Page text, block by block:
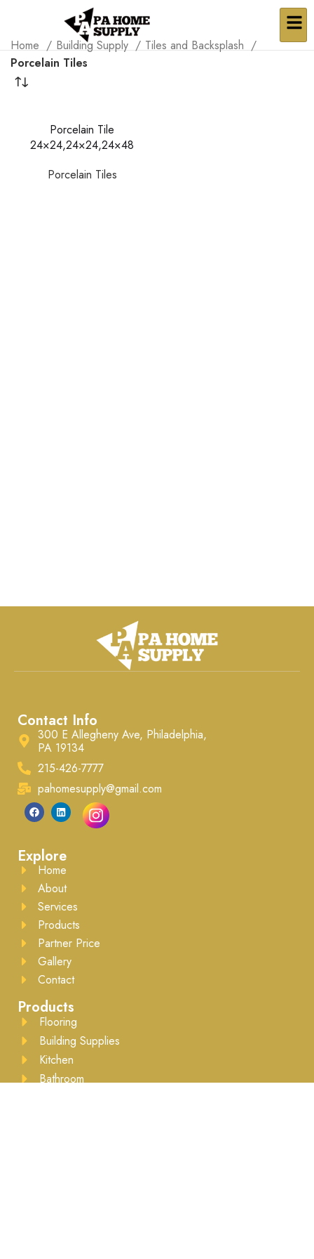
Home Building Supply
Tiles and Backsplash
Porcelain Tiles
Porcelain Tile
24×24,24×24,24×48
Porcelain Tiles
Contact Info
300 E Allegheny Ave, Philadelphia,
PA 19134
215-426-7777
pahomesupply@gmail.com
Explore
Home
About
Services
Products
Partner Price
Gallery
Contact
Products
Flooring
Building Supplies
Kitchen
Bathroom